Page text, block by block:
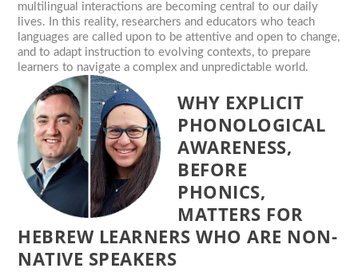
multilingual interactions are becoming central to our daily
lives. In this reality, researchers and educators who teach
languages are called upon to be attentive and open to change,
and to adapt instruction to evolving contexts, to prepare
learners to navigate a complex and unpredictable world.
WHY EXPLICIT
PHONOLOGICAL
AWARENESS,
BEFORE
PHONICS,
MATTERS FOR
HEBREW LEARNERS WHO ARE NON-
NATIVE SPEAKERS